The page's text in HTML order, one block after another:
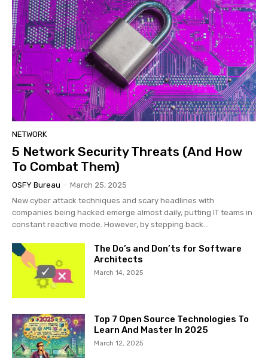
NETWORK
5 Network Security Threats (And How
To Combat Them)
OSFY Bureau - March 25, 2025
New cyber attack techniques and scary headlines with
companies being hacked emerge almost daily, putting IT teams in
constant reactive mode. However, by stepping back...
The Do’s and Don’ts for Software
Architects
March 14, 2025
Top 7 Open Source Technologies To
Learn And Master In 2025
March 12, 2025